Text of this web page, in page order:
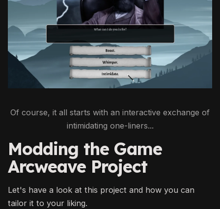
Of course, it all starts with an interactive exchange of
intimidating one-liners...
Modding the Game
Arcweave Project
Let's have a look at this project and how you can
tailor it to your liking.